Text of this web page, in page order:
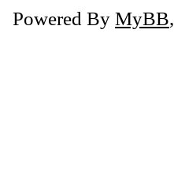
Powered By MyBB